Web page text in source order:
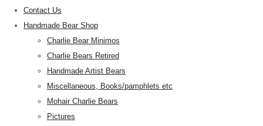
Contact Us
Handmade Bear Shop
Charlie Bear Minimos
Charlie Bears Retired
Handmade Artist Bears
Miscellaneous, Books/pamphlets etc
Mohair Charlie Bears
Pictures